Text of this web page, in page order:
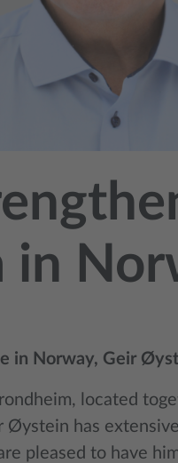
in
in Norway, Geir
located
Øystein has
pleased to have